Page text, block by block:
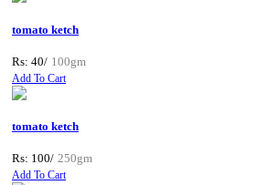
tomato ketch
Rs: 40/ 100gm
Add To Cart
tomato ketch
Rs: 100/ 250gm
Add To Cart